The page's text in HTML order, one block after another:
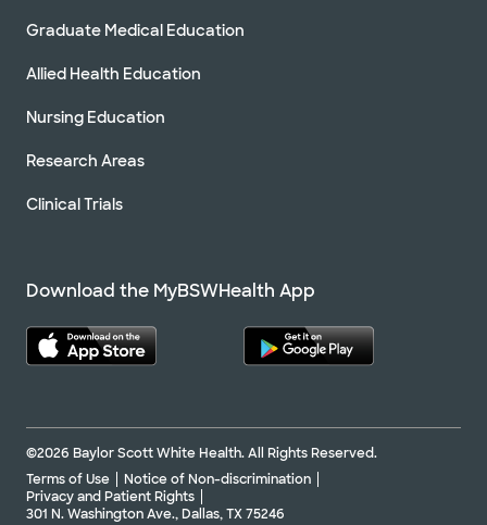
Graduate Medical Education
Allied Health Education
Nursing Education
Research Areas
Clinical Trials
Download the MyBSWHealth App
©2026 Baylor Scott White Health. All Rights Reserved.
Terms of Use
Notice of Non-discrimination
Privacy and Patient Rights
301 N. Washington Ave., Dallas, TX 75246